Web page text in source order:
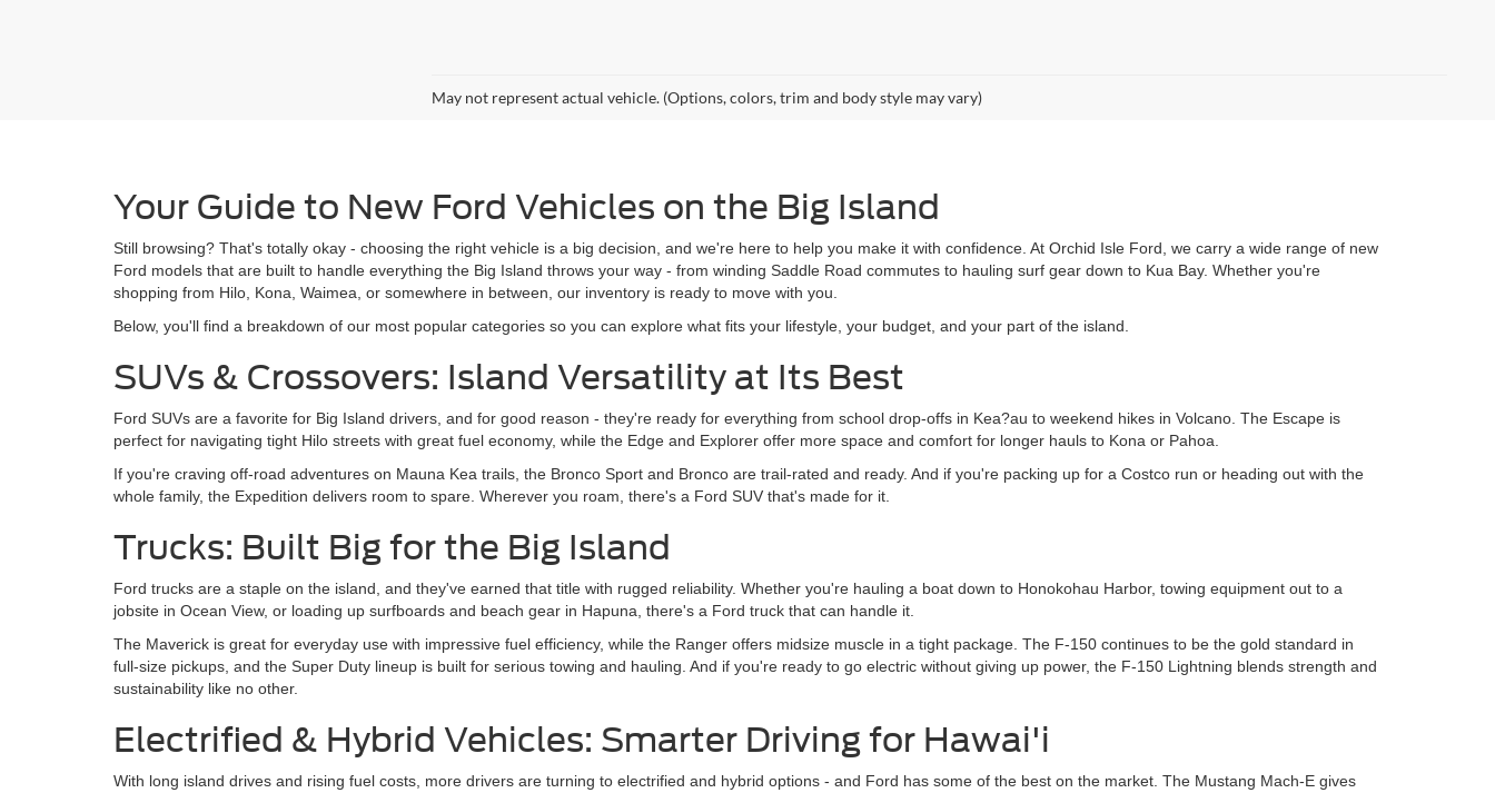
May not represent actual vehicle. (Options, colors, trim and body style may vary)
Your Guide to New Ford Vehicles on the Big Island
Still browsing? That's totally okay - choosing the right vehicle is a big decision, and we're here to help you make it with confidence. At Orchid Isle Ford, we carry a wide range of new
Ford models that are built to handle everything the Big Island throws your way - from winding Saddle Road commutes to hauling surf gear down to Kua Bay. Whether you're
shopping from Hilo, Kona, Waimea, or somewhere in between, our inventory is ready to move with you.
Below, you'll find a breakdown of our most popular categories so you can explore what fits your lifestyle, your budget, and your part of the island.
SUVs & Crossovers: Island Versatility at Its Best
Ford SUVs are a favorite for Big Island drivers, and for good reason - they're ready for everything from school drop-offs in Kea?au to weekend hikes in Volcano. The Escape is
perfect for navigating tight Hilo streets with great fuel economy, while the Edge and Explorer offer more space and comfort for longer hauls to Kona or Pahoa.
If you're craving off-road adventures on Mauna Kea trails, the Bronco Sport and Bronco are trail-rated and ready. And if you're packing up for a Costco run or heading out with the
whole family, the Expedition delivers room to spare. Wherever you roam, there's a Ford SUV that's made for it.
Trucks: Built Big for the Big Island
Ford trucks are a staple on the island, and they've earned that title with rugged reliability. Whether you're hauling a boat down to Honokohau Harbor, towing equipment out to a
jobsite in Ocean View, or loading up surfboards and beach gear in Hapuna, there's a Ford truck that can handle it.
The Maverick is great for everyday use with impressive fuel efficiency, while the Ranger offers midsize muscle in a tight package. The F-150 continues to be the gold standard in
full-size pickups, and the Super Duty lineup is built for serious towing and hauling. And if you're ready to go electric without giving up power, the F-150 Lightning blends strength and
sustainability like no other.
Electrified & Hybrid Vehicles: Smarter Driving for Hawai'i
With long island drives and rising fuel costs, more drivers are turning to electrified and hybrid options - and Ford has some of the best on the market. The Mustang Mach-E gives